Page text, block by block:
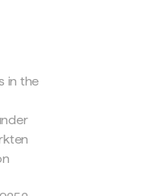
in the